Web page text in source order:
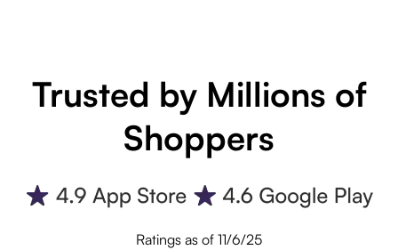
Trusted by Millions of
Shoppers
Ratings as of 11/6/25